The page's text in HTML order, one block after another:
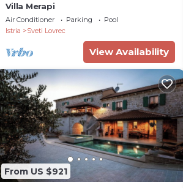
Villa Merapi
Air Conditioner Parking
Pool
Istria
Sveti Lovrec
View Availability
From US $921